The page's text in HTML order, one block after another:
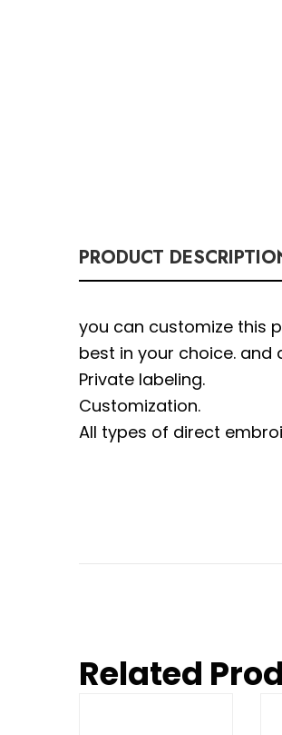
PRODUCT
you can customize this
best in your choice. and
Private labeling.
Customization.
All types of direct
Related